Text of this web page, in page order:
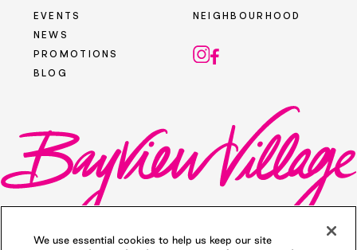
EVENTS
NEWS
PROMOTIONS
BLOG
NEIGHBOURHOOD
We use essential cookies to help us keep our site